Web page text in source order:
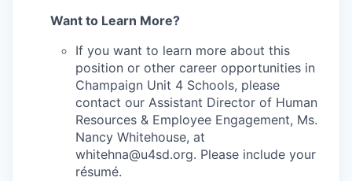
Want to Learn More?
If you want to learn more about this
position or other career opportunities in
Champaign Unit 4 Schools, please
contact our Assistant Director of Human
Resources & Employee Engagement, Ms.
Nancy Whitehouse, at
whitehna@u4sd.org. Please include your
résumé.